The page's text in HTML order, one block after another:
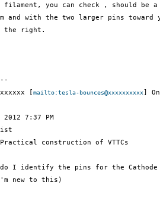
you can check , should be a
and with the two larger pins toward
the right.
[mailto:tesla-bounces@xxxxxxxxxx]
7:37 PM
construction of VTTCs
I identify the pins for the Cathode
new to this)